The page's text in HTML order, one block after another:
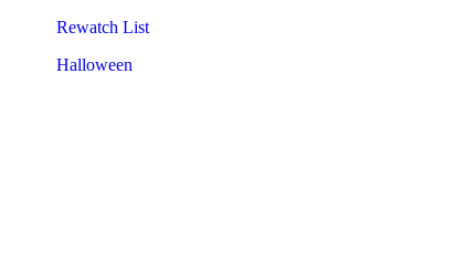
Rewatch List
Halloween